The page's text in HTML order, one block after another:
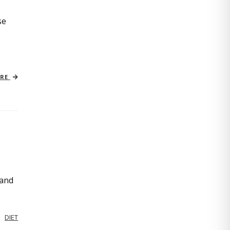
DIET